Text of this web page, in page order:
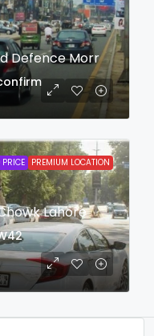
Defence Morr
PREMIUM LOCATION
Lahore